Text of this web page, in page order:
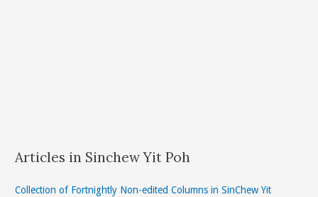
Articles in Sinchew Yit Poh
Collection of Fortnightly Non-edited Columns in SinChew Yit